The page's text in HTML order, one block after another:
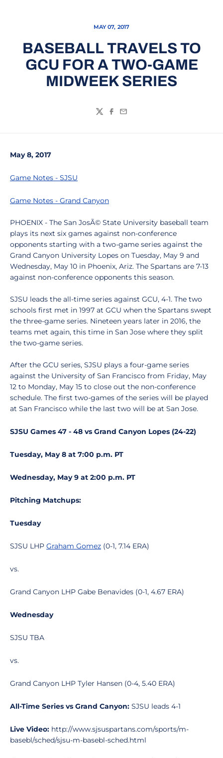
MAY 07, 2017
BASEBALL TRAVELS TO
GCU FOR A TWO-GAME
MIDWEEK SERIES
TwitterFacebook
Email
May 8, 2017
Game Notes - SJSU
Game Notes - Grand Canyon
PHOENIX - The San JosÃ© State University baseball team
plays its next six games against non-conference
opponents starting with a two-game series against the
Grand Canyon University Lopes on Tuesday, May 9 and
Wednesday, May 10 in Phoenix, Ariz. The Spartans are 7-13
against non-conference opponents this season.
SJSU leads the all-time series against GCU, 4-1. The two
schools first met in 1997 at GCU when the Spartans swept
the three-game series. Nineteen years later in 2016, the
teams met again, this time in San Jose where they split
the two-game series.
After the GCU series, SJSU plays a four-game series
against the University of San Francisco from Friday, May
12 to Monday, May 15 to close out the non-conference
schedule. The first two-games of the series will be played
at San Francisco while the last two will be at San Jose.
SJSU Games 47 - 48 vs Grand Canyon Lopes (24-22)
Tuesday, May 8 at 7:00 p.m. PT
Wednesday, May 9 at 2:00 p.m. PT
Pitching Matchups:
Tuesday
SJSU LHP Graham Gomez (0-1, 7.14 ERA)
vs.
Grand Canyon LHP Gabe Benavides (0-1, 4.67 ERA)
Wednesday
SJSU TBA
vs.
Grand Canyon LHP Tyler Hansen (0-4, 5.40 ERA)
All-Time Series vs Grand Canyon: SJSU leads 4-1
Live Video: http://www.sjsuspartans.com/sports/m-
basebl/sched/sjsu-m-basebl-sched.html